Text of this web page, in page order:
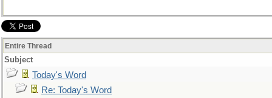
Entire Thread
Subject
Today's Word
Re: Today's Word